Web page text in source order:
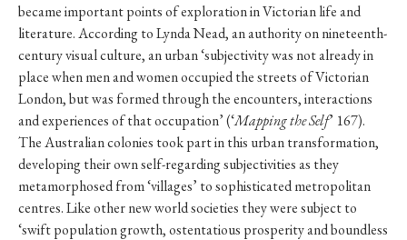
became important points of exploration in Victorian life and
literature. According to Lynda Nead, an authority on nineteenth-
century visual culture, an urban ‘subjectivity was not already in
place when men and women occupied the streets of Victorian
London, but was formed through the encounters, interactions
and experiences of that occupation’ (‘Mapping the Self’ 167).
The Australian colonies took part in this urban transformation,
developing their own self-regarding subjectivities as they
metamorphosed from ‘villages’ to sophisticated metropolitan
centres. Like other new world societies they were subject to
‘swift population growth, ostentatious prosperity and boundless